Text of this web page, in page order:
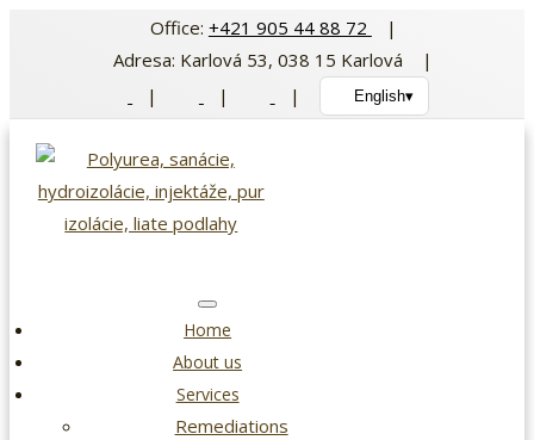
Office: +421 905 44 88 72
|
Adresa: Karlová 53, 038 15 Karlová |
|
| | English▾
Home
About us
Services
Remediations